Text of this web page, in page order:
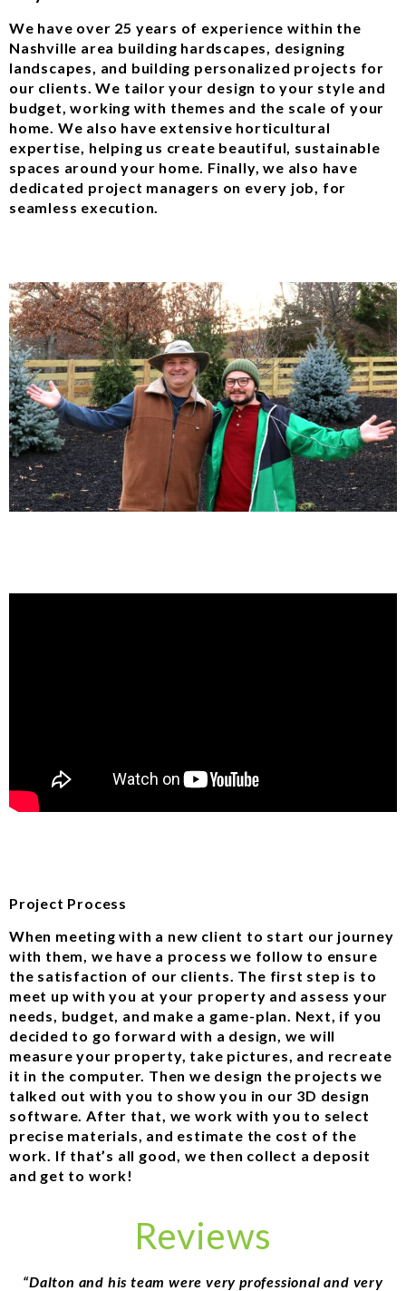
We have over 25 years of experience within the
Nashville area building hardscapes, designing
landscapes, and building personalized projects for
our clients. We tailor your design to your style and
budget, working with themes and the scale of your
home. We also have extensive horticultural
expertise, helping us create beautiful, sustainable
spaces around your home. Finally, we also have
dedicated project managers on every job, for
seamless execution.
Project Process
When meeting with a new client to start our journey
with them, we have a process we follow to ensure
the satisfaction of our clients. The first step is to
meet up with you at your property and assess your
needs, budget, and make a game-plan. Next, if you
decided to go forward with a design, we will
measure your property, take pictures, and recreate
it in the computer. Then we design the projects we
talked out with you to show you in our 3D design
software. After that, we work with you to select
precise materials, and estimate the cost of the
work. If that’s all good, we then collect a deposit
and get to work!
Reviews
“Dalton and his team were very professional and very